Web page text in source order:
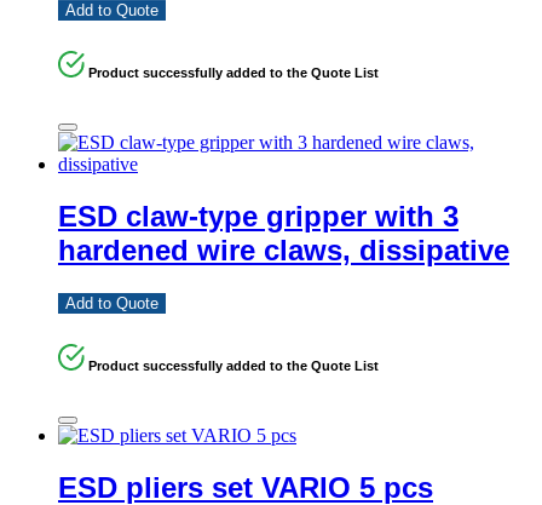
Add to Quote
Product successfully added to the Quote List
ESD claw-type gripper with 3
hardened wire claws, dissipative
Add to Quote
Product successfully added to the Quote List
ESD pliers set VARIO 5 pcs